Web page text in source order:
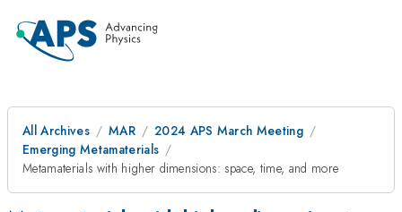
All Archives MAR
2024 APS March Meeting
Emerging Metamaterials
Metamaterials with higher dimensions: space, time, and more